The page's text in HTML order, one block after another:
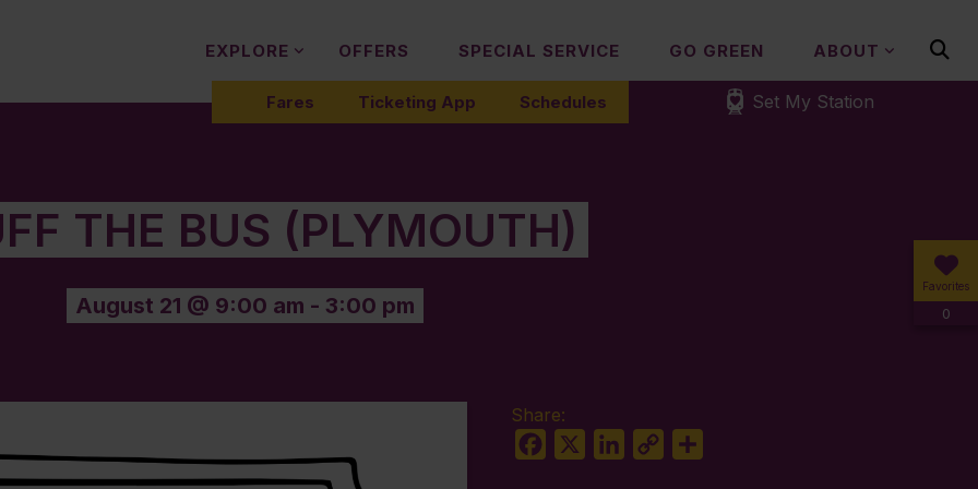
EXPLORE OFFERS SPECIAL SERVICE GO GREEN ABOUT
Fares Ticketing App Schedules Set My Station
Favorites
0
THE BUS (PLYMOUTH)
August 21 @ 9:00 am - 3:00 pm
Share:
Facebook
LinkedIn
Copy